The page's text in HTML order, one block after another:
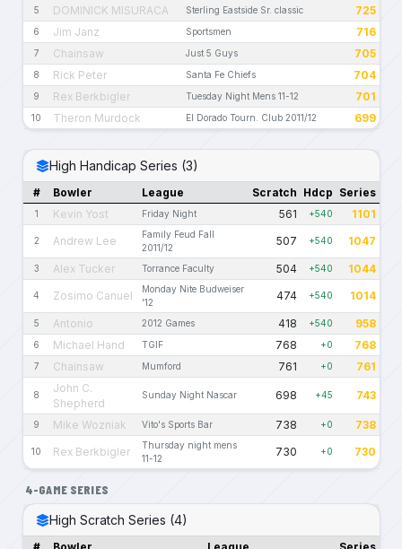
5 DOMINICK MISURACA Sterling Eastside Sr. classic 725
6 Jim Janz Sportsmen 716
7 Chainsaw Just 5 Guys 705
8 Rick Peter Santa Fe Chiefs 704
9 Rex Berkbigler Tuesday Night Mens 11-12 701
10 Theron Murdock El Dorado Tourn. Club 2011/12 699
High Handicap Series (3)
# Bowler League Scratch Hdcp Series
1 Kevin Yost Friday Night 561 +540 1101
2 Andrew Lee
Family Feud Fall
2011/12
507 +540 1047
3 Alex Tucker Torrance Faculty 504 +540 1044
4 Zosimo Canuel
Monday Nite Budweiser
'12
474 +540 1014
5 Antonio 2012 Games 418 +540 958
6 Michael Hand TGIF 768 +0 768
7 Chainsaw Mumford 761 +0 761
8
John C.
Shepherd
Sunday Night Nascar 698 +45 743
9 Mike Wozniak Vito's Sports Bar 738 +0 738
10 Rex Berkbigler
Thursday night mens
11-12
730 +0 730
4-GAME SERIES
High Scratch Series (4)